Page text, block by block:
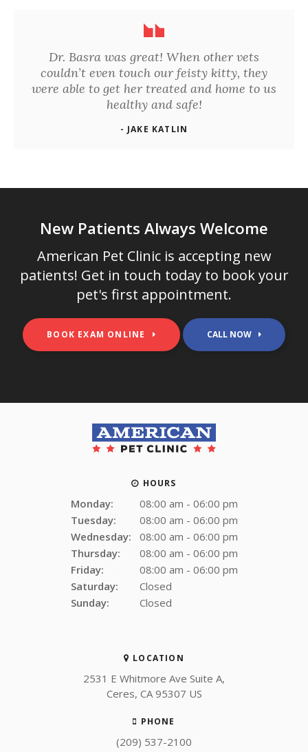
Dr. Basra was great! When other vets
couldn’t even touch our feisty kitty, they
were able to get her treated and home to us
healthy and safe!
- JAKE KATLIN
New Patients Always Welcome
American Pet Clinicis accepting new
patients! Get in touch today to book your
pet's first appointment.
BOOK EXAM ONLINE
LOCATION
2531 E Whitmore Ave Suite A
Ceres CA 95307 US
PHONE
(209) 537-2100
HOURS
Monday:
08:00 am - 06:00 pm
Tuesday:
08:00 am - 06:00 pm
Wednesday:
08:00 am - 06:00 pm
Thursday:
08:00 am - 06:00 pm
Friday:
08:00 am - 06:00 pm
Saturday:
Closed
Sunday:
Closed